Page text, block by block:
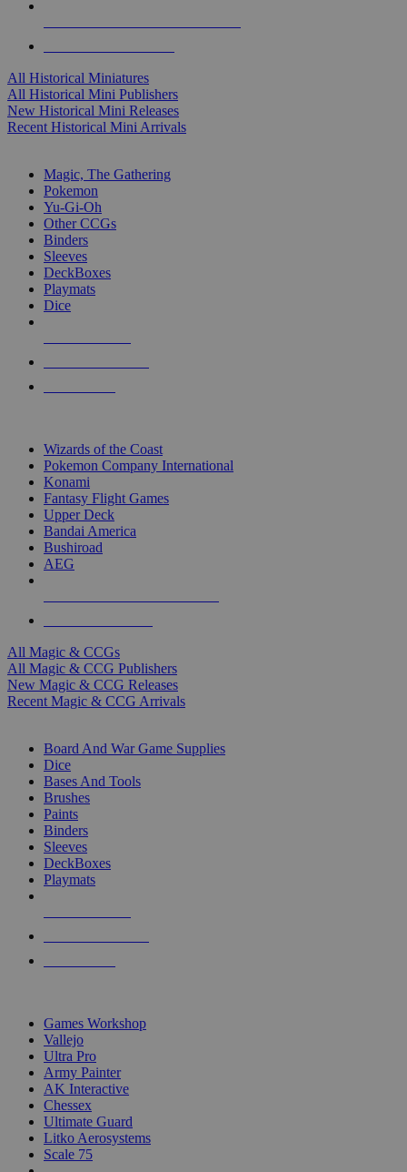
All Historical Miniatures
All Historical Mini Publishers
New Historical Mini Releases
Recent Historical Mini Arrivals
Magic, The Gathering
Pokemon
Yu-Gi-Oh
Other CCGs
Binders
Sleeves
DeckBoxes
Playmats
Dice
Wizards of the Coast
Pokemon Company International
Konami
Fantasy Flight Games
Upper Deck
Bandai America
Bushiroad
AEG
All Magic & CCGs
All Magic & CCG Publishers
New Magic & CCG Releases
Recent Magic & CCG Arrivals
Board And War Game Supplies
Dice
Bases And Tools
Brushes
Paints
Binders
Sleeves
DeckBoxes
Playmats
Games Workshop
Vallejo
Ultra Pro
Army Painter
AK Interactive
Chessex
Ultimate Guard
Litko Aerosystems
Scale 75